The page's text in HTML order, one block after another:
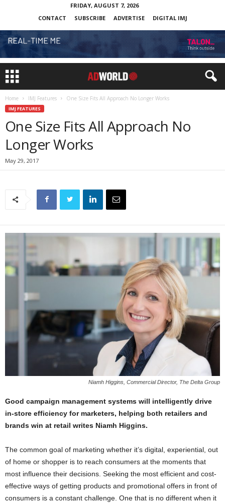
FRIDAY, AUGUST 7, 2026
CONTACT
SUBSCRIBE ADVERTISE DIGITAL IMJ
Home IMJ Features One Size Fits All Approach No Longer Works
IMJ FEATURES
One Size Fits All Approach No
Longer Works
May 29, 2017
Niamh Higgins, Commercial Director, The Delta Group
Good campaign management systems will intelligently drive
in-store efficiency for marketers, helping both retailers and
brands win at retail writes Niamh Higgins.
The common goal of marketing whether it’s digital, experiential, out
of home or shopper is to reach consumers at the moments that
most influence their decisions. Seeking the most efficient and cost-
effective ways of getting products and promotional offers in front of
consumers is a constant challenge. One that is no different when it